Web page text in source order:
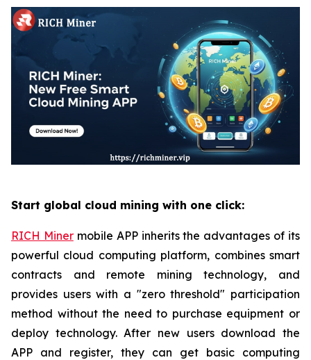
Start global cloud mining with one click:
RICH Minermobile APP inherits the advantages of its
powerful cloud computing platform, combines smart
contracts and remote mining technology, and
provides users with a "zero threshold" participation
method without the need to purchase equipment or
deploy technology. After new users download the
APP and register, they can get basic computing